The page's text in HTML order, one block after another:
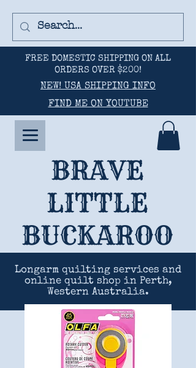
FREE DOMESTIC SHIPPING ON ALL
ORDERS OVER $200!
NEW! USA SHIPPING INFO
FIND ME ON YOUTUBE
BRAVE
LITTLE
BUCKAROO
Longarm quilting services and
online quilt shop in Perth,
Western Australia.